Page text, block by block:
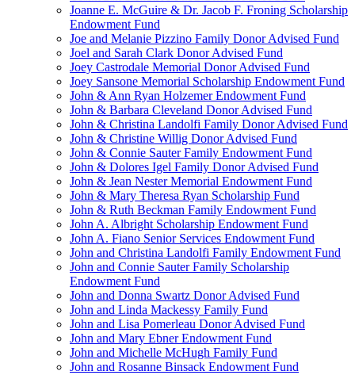
Joanne E. McGuire & Dr. Jacob F. Froning Scholarship
Endowment Fund
Joe and Melanie Pizzino Family Donor Advised Fund
Joel and Sarah Clark Donor Advised Fund
Joey Castrodale Memorial Donor Advised Fund
Joey Sansone Memorial Scholarship Endowment Fund
John & Ann Ryan Holzemer Endowment Fund
John & Barbara Cleveland Donor Advised Fund
John & Christina Landolfi Family Donor Advised Fund
John & Christine Willig Donor Advised Fund
John & Connie Sauter Family Endowment Fund
John & Dolores Igel Family Donor Advised Fund
John & Jean Nester Memorial Endowment Fund
John & Mary Theresa Ryan Scholarship Fund
John & Ruth Beckman Family Endowment Fund
John A. Albright Scholarship Endowment Fund
John A. Fiano Senior Services Endowment Fund
John and Christina Landolfi Family Endowment Fund
John and Connie Sauter Family Scholarship
Endowment Fund
John and Donna Swartz Donor Advised Fund
John and Linda Mackessy Family Fund
John and Lisa Pomerleau Donor Advised Fund
John and Mary Ebner Endowment Fund
John and Michelle McHugh Family Fund
John and Rosanne Binsack Endowment Fund